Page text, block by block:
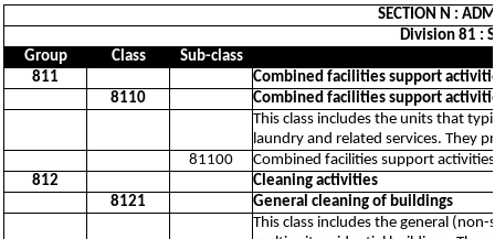
SECTION N :
Division 81 :
Group
Class
Sub-class
811
Combined facilities support
8110
Combined facilities support
This class includes the units that
laundry and related services. They
81100
Combined facilities support activities
812
Cleaning activities
8121
General cleaning of buildings
This class includes the general